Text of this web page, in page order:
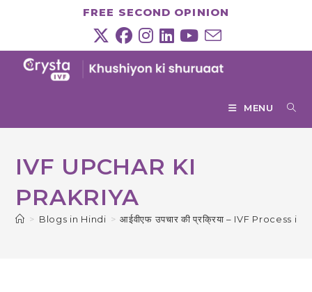
FREE SECOND OPINION
MENU
IVF UPCHAR KI
PRAKRIYA
> Blogs in Hindi > आईवीएफ उपचार की प्रक्रिया – IVF Process in